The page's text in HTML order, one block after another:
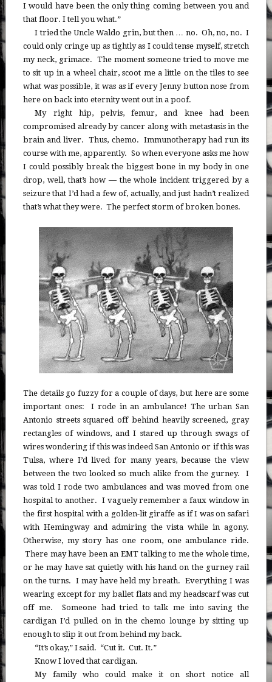
I would have been the only thing coming between you and
that floor. I tell you what.”
I tried the Uncle Waldo grin, but then … no. Oh, no, no. I
could only cringe up as tightly as I could tense myself, stretch
my neck, grimace. The moment someone tried to move me
to sit up in a wheel chair, scoot me a little on the tiles to see
what was possible, it was as if every Jenny button nose from
here on back into eternity went out in a poof.
My right hip, pelvis, femur, and knee had been
compromised already by cancer along with metastasis in the
brain and liver. Thus, chemo. Immunotherapy had run its
course with me, apparently. So when everyone asks me how
I could possibly break the biggest bone in my body in one
drop, well, that’s how — the whole incident triggered by a
seizure that I’d had a few of, actually, and just hadn’t realized
that’s what they were. The perfect storm of broken bones.
The details go fuzzy for a couple of days, but here are some
important ones: I rode in an ambulance! The urban San
Antonio streets squared off behind heavily screened, gray
rectangles of windows, and I stared up through swags of
wires wondering if this was indeed San Antonio or if this was
Tulsa, where I’d lived for many years, because the view
between the two looked so much alike from the gurney. I
was told I rode two ambulances and was moved from one
hospital to another. I vaguely remember a faux window in
the first hospital with a golden-lit giraffe as if I was on safari
with Hemingway and admiring the vista while in agony.
Otherwise, my story has one room, one ambulance ride.
There may have been an EMT talking to me the whole time,
or he may have sat quietly with his hand on the gurney rail
on the turns. I may have held my breath. Everything I was
wearing except for my ballet flats and my headscarf was cut
off me. Someone had tried to talk me into saving the
cardigan I’d pulled on in the chemo lounge by sitting up
enough to slip it out from behind my back.
“It’s okay,” I said. “Cut it. Cut. It.”
Know I loved that cardigan.
My family who could make it on short notice all